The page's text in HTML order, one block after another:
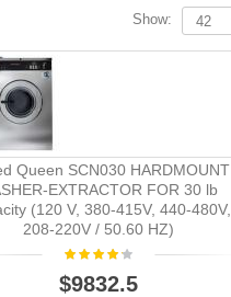
Show:
Queen SCN030 HARDMOUNT
EXTRACTOR FOR 30 lb
(120 V, 380-415V, 440-480V,
208-220V / 50.60 HZ)
$9832.5